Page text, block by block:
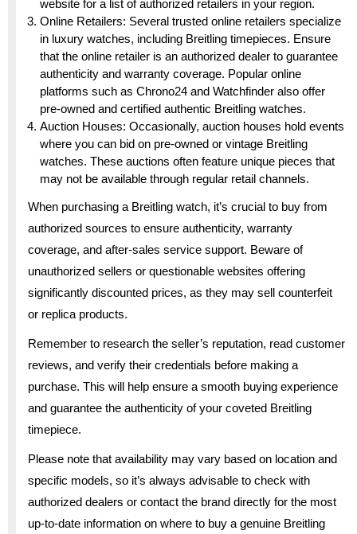
website for a list of authorized retailers in your region.
Online Retailers: Several trusted online retailers specialize
in luxury watches, including Breitling timepieces. Ensure
that the online retailer is an authorized dealer to guarantee
authenticity and warranty coverage. Popular online
platforms such as Chrono24 and Watchfinder also offer
pre-owned and certified authentic Breitling watches.
Auction Houses: Occasionally, auction houses hold events
where you can bid on pre-owned or vintage Breitling
watches. These auctions often feature unique pieces that
may not be available through regular retail channels.
When purchasing a Breitling watch, it’s crucial to buy from
authorized sources to ensure authenticity, warranty
coverage, and after-sales service support. Beware of
unauthorized sellers or questionable websites offering
significantly discounted prices, as they may sell counterfeit
or replica products.
Remember to research the seller’s reputation, read customer
reviews, and verify their credentials before making a
purchase. This will help ensure a smooth buying experience
and guarantee the authenticity of your coveted Breitling
timepiece.
Please note that availability may vary based on location and
specific models, so it’s always advisable to check with
authorized dealers or contact the brand directly for the most
up-to-date information on where to buy a genuine Breitling